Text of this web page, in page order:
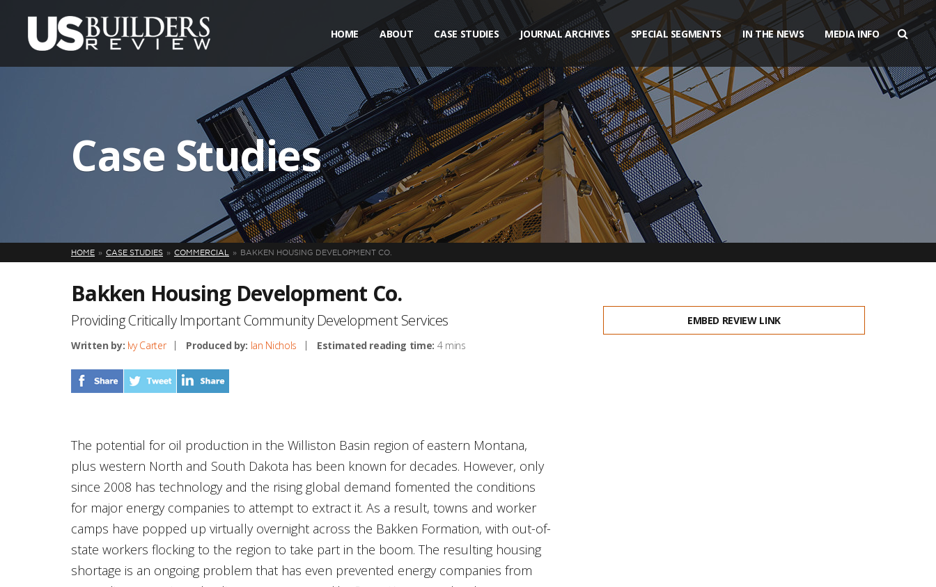
HOME ABOUT CASE STUDIES JOURNAL ARCHIVES SPECIAL SEGMENTS IN THE NEWS MEDIA INFO
Case Studies
HOME CASE STUDIES COMMERCIAL BAKKEN HOUSING DEVELOPMENT CO.
Bakken Housing Development Co.
Providing Critically Important Community Development Services
Written by: Ivy Carter Produced by: Ian Nichols Estimated reading time: 4 mins
The potential for oil production in the Williston Basin region of eastern Montana,
plus western North and South Dakota has been known for decades. However, only
since 2008 has technology and the rising global demand fomented the conditions
for major energy companies to attempt to extract it. As a result, towns and worker
camps have popped up virtually overnight across the Bakken Formation, with out-of-
state workers flocking to the region to take part in the boom. The resulting housing
shortage is an ongoing problem that has even prevented energy companies from
EMBED REVIEW LINK